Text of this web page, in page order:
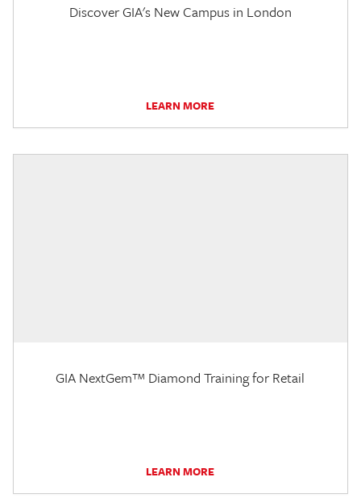
Discover GIA's New Campus in London
LEARN MORE
GIA NextGem™ Diamond Training for Retail
LEARN MORE